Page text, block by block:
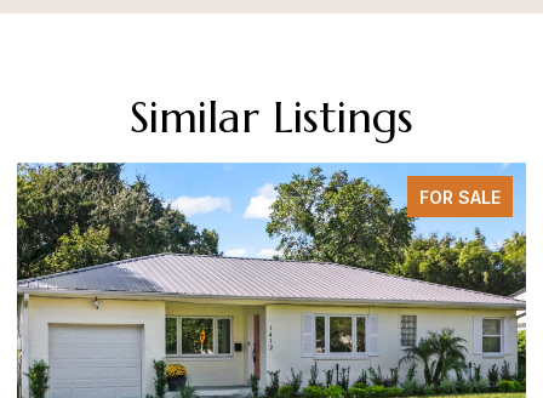
Similar Listings
FOR SALE